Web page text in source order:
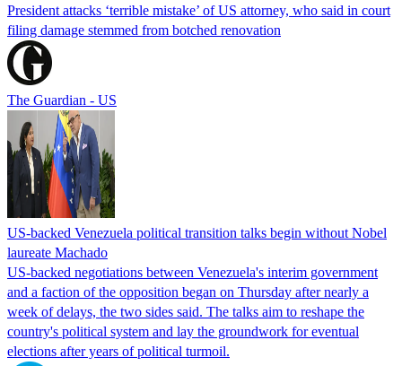
President attacks ‘terrible mistake’ of US attorney, who said in court
filing damage stemmed from botched renovation
The Guardian - US
US-backed Venezuela political transition talks begin without Nobel
laureate Machado
US-backed negotiations between Venezuela's interim government
and a faction of the opposition began on Thursday after nearly a
week of delays, the two sides said. The talks aim to reshape the
country's political system and lay the groundwork for eventual
elections after years of political turmoil.